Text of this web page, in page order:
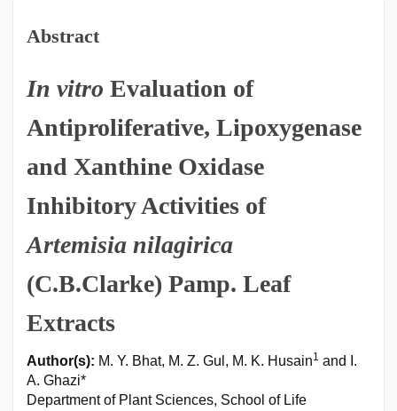
Abstract
In vitro Evaluation of
Antiproliferative, Lipoxygenase
and Xanthine Oxidase
Inhibitory Activities of
Artemisia nilagirica
(C.B.Clarke) Pamp. Leaf
Extracts
Author(s): M. Y. Bhat, M. Z. Gul, M. K. Husain1 and I.
A. Ghazi*
Department of Plant Sciences, School of Life